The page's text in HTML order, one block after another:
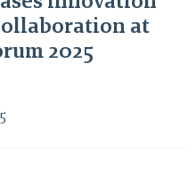
at
2025